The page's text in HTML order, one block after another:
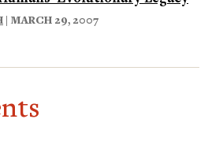
| MARCH 29, 2007